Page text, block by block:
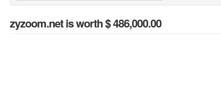
zyzoom.netis worth $ 486,000.00